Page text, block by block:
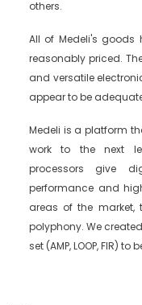
others.
All of Medeli's goods
reasonably priced.
and versatile
appear to be
Medeli is a platform
work to the next
processors give
performance and
areas of the market,
polyphony. We
set (AMP, LOOP, FIR)